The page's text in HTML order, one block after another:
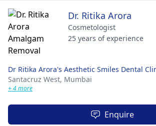
Dr. Ritika Arora
Cosmetologist
25 years of experience
Dr Ritika Arora's Aesthetic Smiles Dental
Santacruz West, Mumbai
+ 4 more
Enquire